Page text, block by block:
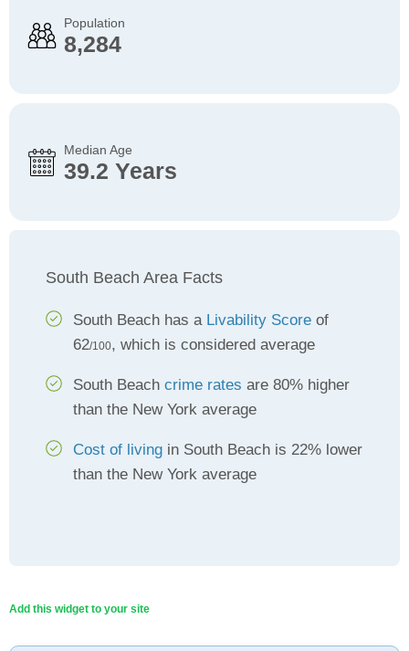
Population
8,284
Median Age
39.2 Years
South Beach Area Facts
South Beach has a Livability Score of
62/100, which is considered average
South Beach crime rates are 80% higher
than the New York average
Cost of living in South Beach is 22% lower
than the New York average
Add this widget to your site